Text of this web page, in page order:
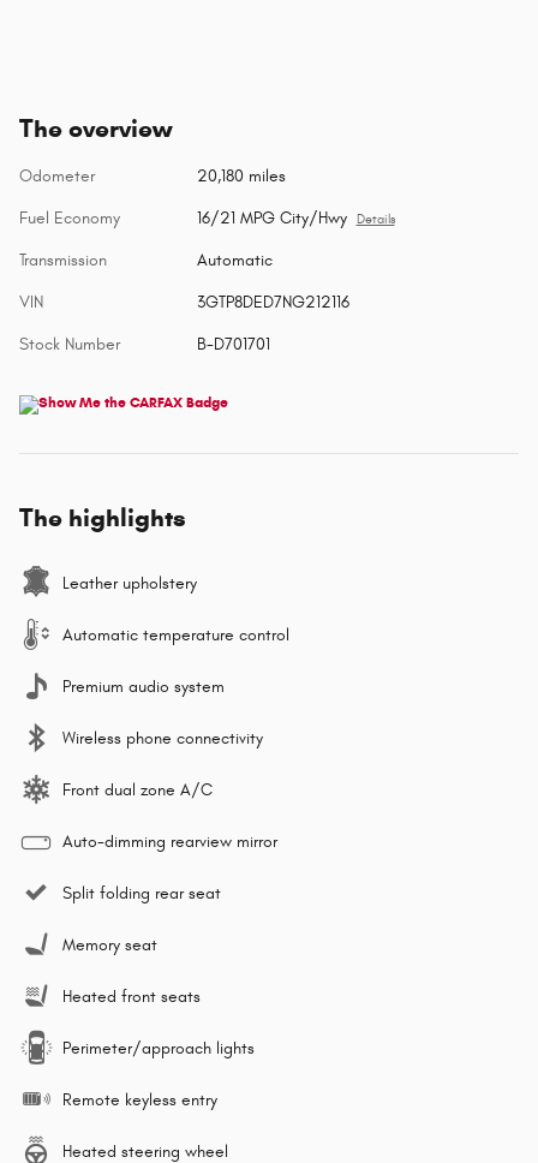
The overview
Odometer 20,180 miles
Fuel Economy 16/21 MPG City/Hwy Details
Transmission Automatic
VIN 3GTP8DED7NG212116
Stock Number B-D701701
The highlights
Leather upholstery
Automatic temperature control
Premium audio system
Wireless phone connectivity
Front dual zone A/C
Auto-dimming rearview mirror
Split folding rear seat
Memory seat
Heated front seats
Perimeter/approach lights
Remote keyless entry
Heated steering wheel